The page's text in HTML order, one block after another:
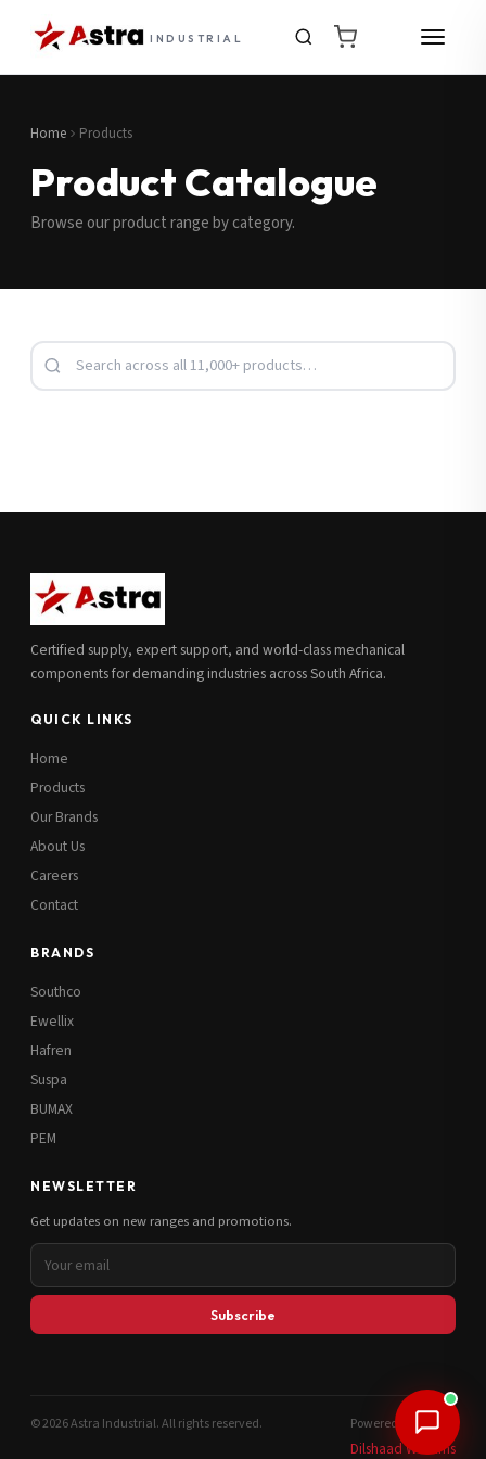
INDUSTRIAL
Request a Quote
Company Email
Subscribe to our Newsletter
Full Name*
Email*
Cell Number
Home Products
Product Catalogue
Browse our product range by category.
Certified supply, expert support, and world-class mechanical
components for demanding industries across South Africa.
QUICK LINKS
Home
Products
Our Brands
About Us
Careers
Contact
BRANDS
Southco
Ewellix
Hafren
Suspa
BUMAX
PEM
NEWSLETTER
Get updates on new ranges and promotions.
Subscribe
© 2026 Astra Industrial. All rights reserved. Powered by
Dilshaad Williams